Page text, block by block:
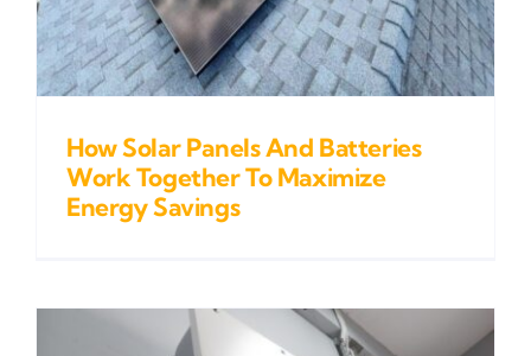
How Solar Panels And Batteries
Work Together To Maximize
Energy Savings